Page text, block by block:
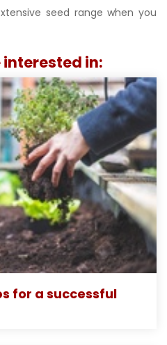
seed range when you
in:
for a successful